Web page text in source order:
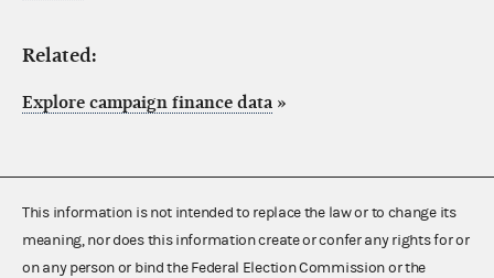
Related:
Explore campaign finance data »
This information is not intended to replace the law or to change its
meaning, nor does this information create or confer any rights for or
on any person or bind the Federal Election Commission or the